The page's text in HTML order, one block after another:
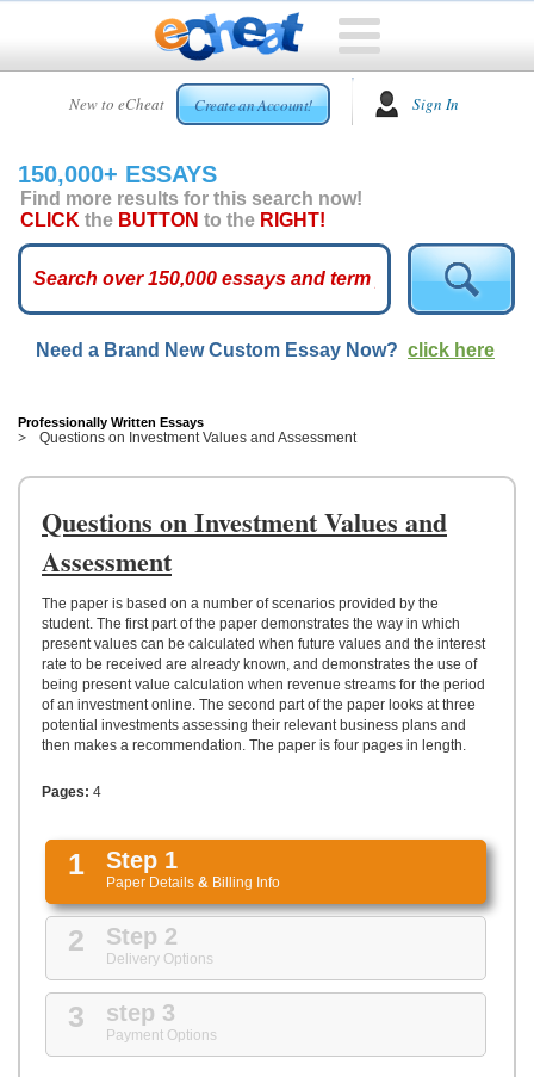
New to eCheat Create an Account! Sign In
HOME
CUSTOM
ESSAYS
ARCADE
ESSAYS
TOP
HELP
US
UPLOAD
150,000+ ESSAYS
Find more results for this search now!
CLICK the BUTTON to the RIGHT!
Need a Brand New Custom Essay Now? click here
Professionally Written Essays
Questions on Investment Values and Assessment
Questions on Investment Values and
Assessment
The paper is based on a number of scenarios provided by the
student. The first part of the paper demonstrates the way in which
present values can be calculated when future values and the interest
rate to be received are already known, and demonstrates the use of
being present value calculation when revenue streams for the period
of an investment online. The second part of the paper looks at three
potential investments assessing their relevant business plans and
then makes a recommendation. The paper is four pages in length.
Pages: 4
1 Step 1
Paper Details & Billing Info
2 Step 2
Delivery Options
3 step 3
Payment Options